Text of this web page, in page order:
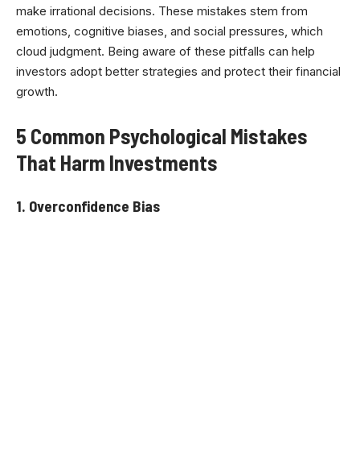
make irrational decisions. These mistakes stem from
emotions, cognitive biases, and social pressures, which
cloud judgment. Being aware of these pitfalls can help
investors adopt better strategies and protect their financial
growth.
5 Common Psychological Mistakes
That Harm Investments
1. Overconfidence Bias